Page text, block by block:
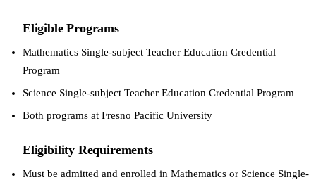
Eligible Programs
Mathematics Single-subject Teacher Education Credential
Program
Science Single-subject Teacher Education Credential Program
Both programs at Fresno Pacific University
Eligibility Requirements
Must be admitted and enrolled in Mathematics or Science Single-